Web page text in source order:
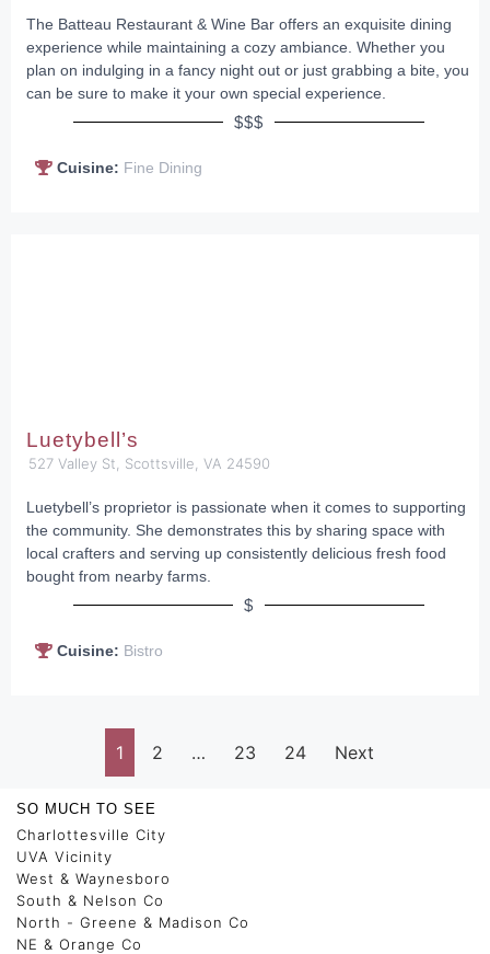
The Batteau Restaurant & Wine Bar offers an exquisite dining
experience while maintaining a cozy ambiance. Whether you
plan on indulging in a fancy night out or just grabbing a bite, you
can be sure to make it your own special experience.
$$$
Cuisine: Fine Dining
Luetybell’s
527 Valley St, Scottsville, VA 24590
Luetybell’s proprietor is passionate when it comes to supporting
the community. She demonstrates this by sharing space with
local crafters and serving up consistently delicious fresh food
bought from nearby farms.
$
Cuisine: Bistro
1 2 … 23 24 Next
SO MUCH TO SEE
Charlottesville City
UVA Vicinity
West & Waynesboro
South & Nelson Co
North - Greene & Madison Co
NE & Orange Co